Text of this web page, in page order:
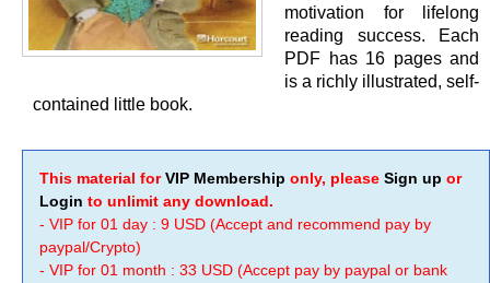
motivation for lifelong
reading success. Each
PDF has 16 pages and
is a richly illustrated, self-
contained little book.
This material forVIP Membership only, please Sign up or
Login to unlimit any download.
- VIP for 01 day : 9 USD (Accept and recommend pay by
paypal/Crypto)
- VIP for 01 month : 33 USD (Accept pay by paypal or bank